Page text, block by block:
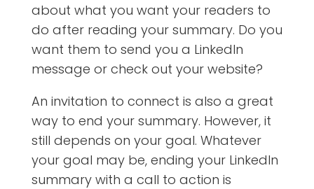
about what you want your readers to
do after reading your summary. Do you
want them to send you a LinkedIn
message or check out your website?
An invitation to connect is also a great
way to end your summary. However, it
still depends on your goal. Whatever
your goal may be, ending your LinkedIn
summary with a call to action is